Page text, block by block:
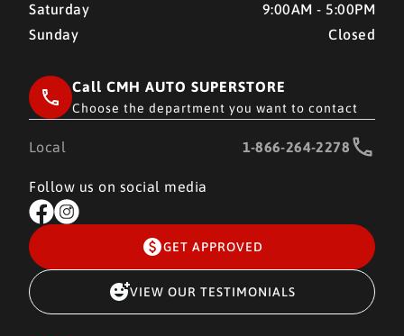
Saturday
9:00AM - 5:00PM
Sunday
Closed
Call CMH AUTO SUPERSTORE
Choose the department you want to contact
Local 1-866-264-2278
Follow us on social media
GET APPROVED
VIEW OUR TESTIMONIALS